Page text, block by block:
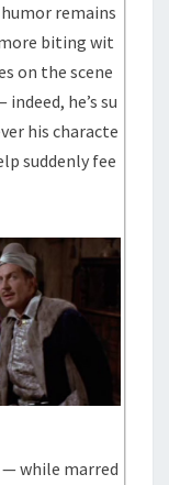
remains
biting wit
on the scene
he’s su
his characte
suddenly fee
while marred